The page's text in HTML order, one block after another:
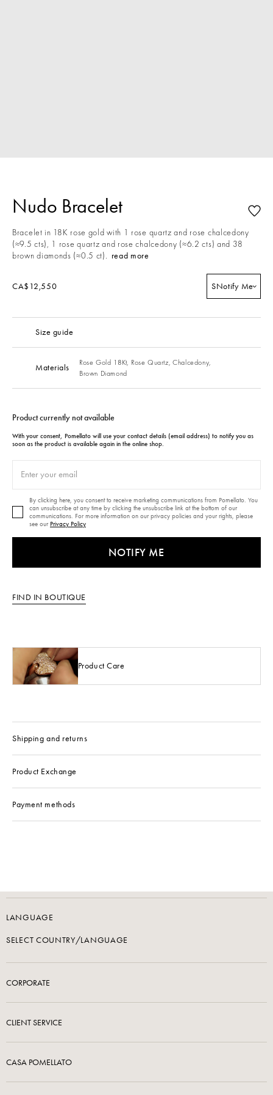
Nudo Bracelet
Bracelet in 18K rose gold with 1 rose quartz and rose chalcedony
(≈9.5 cts), 1 rose quartz and rose chalcedony (≈6.2 cts) and 38
brown diamonds (≈0.5 ct). read more
CA$12,550 SNotify Me
Size guide
Materials Rose Gold 18Kt, Rose Quartz, Chalcedony,
Brown Diamond
Product currently not available
With your consent, Pomellato will use your contact details (email address) to notify you as
soon as the product is available again in the online shop.
By clicking here, you consent to receive marketing communications from Pomellato. You
can unsubscribe at any time by clicking the unsubscribe link at the bottom of our
communications. For more information on our privacy policies and your rights, please
see our Privacy Policy
NOTIFY ME
FIND IN BOUTIQUE
Product Care
Shipping and returns
Product Exchange
Payment methods
LANGUAGE
SELECT COUNTRY/LANGUAGE
CORPORATE
CLIENT SERVICE
CASA POMELLATO